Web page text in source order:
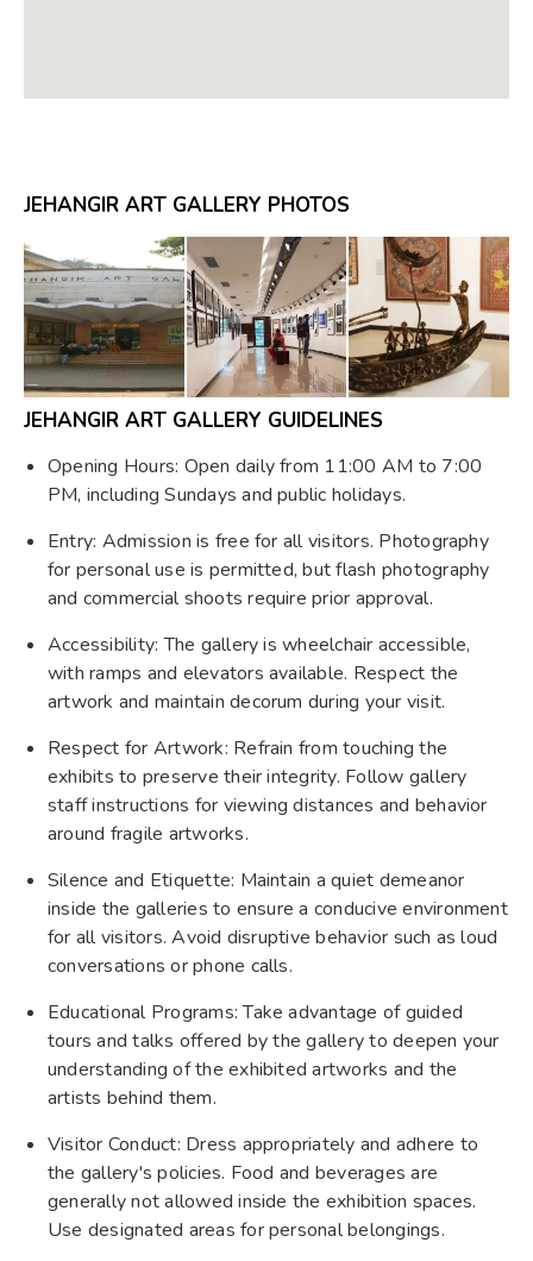
JEHANGIR ART GALLERY PHOTOS
JEHANGIR ART GALLERY GUIDELINES
Opening Hours: Open daily from 11:00 AM to 7:00
PM, including Sundays and public holidays.
Entry: Admission is free for all visitors. Photography
for personal use is permitted, but flash photography
and commercial shoots require prior approval.
Accessibility: The gallery is wheelchair accessible,
with ramps and elevators available. Respect the
artwork and maintain decorum during your visit.
Respect for Artwork: Refrain from touching the
exhibits to preserve their integrity. Follow gallery
staff instructions for viewing distances and behavior
around fragile artworks.
Silence and Etiquette: Maintain a quiet demeanor
inside the galleries to ensure a conducive environment
for all visitors. Avoid disruptive behavior such as loud
conversations or phone calls.
Educational Programs: Take advantage of guided
tours and talks offered by the gallery to deepen your
understanding of the exhibited artworks and the
artists behind them.
Visitor Conduct: Dress appropriately and adhere to
the gallery's policies. Food and beverages are
generally not allowed inside the exhibition spaces.
Use designated areas for personal belongings.